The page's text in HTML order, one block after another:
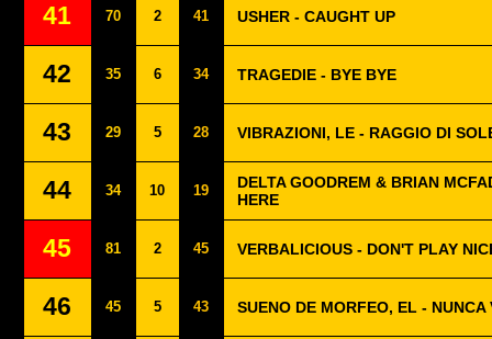
41 70 2 41 USHER - CAUGHT UP
42 35 6 34 TRAGEDIE - BYE BYE
43 29 5 28 VIBRAZIONI, LE - RAGGIO DI
44 34 10 19
DELTA GOODREM & BRIAN
HERE
45 81 2 45 VERBALICIOUS - DON'T PLAY
46 45 5 43 SUENO DE MORFEO, EL - NUNCA